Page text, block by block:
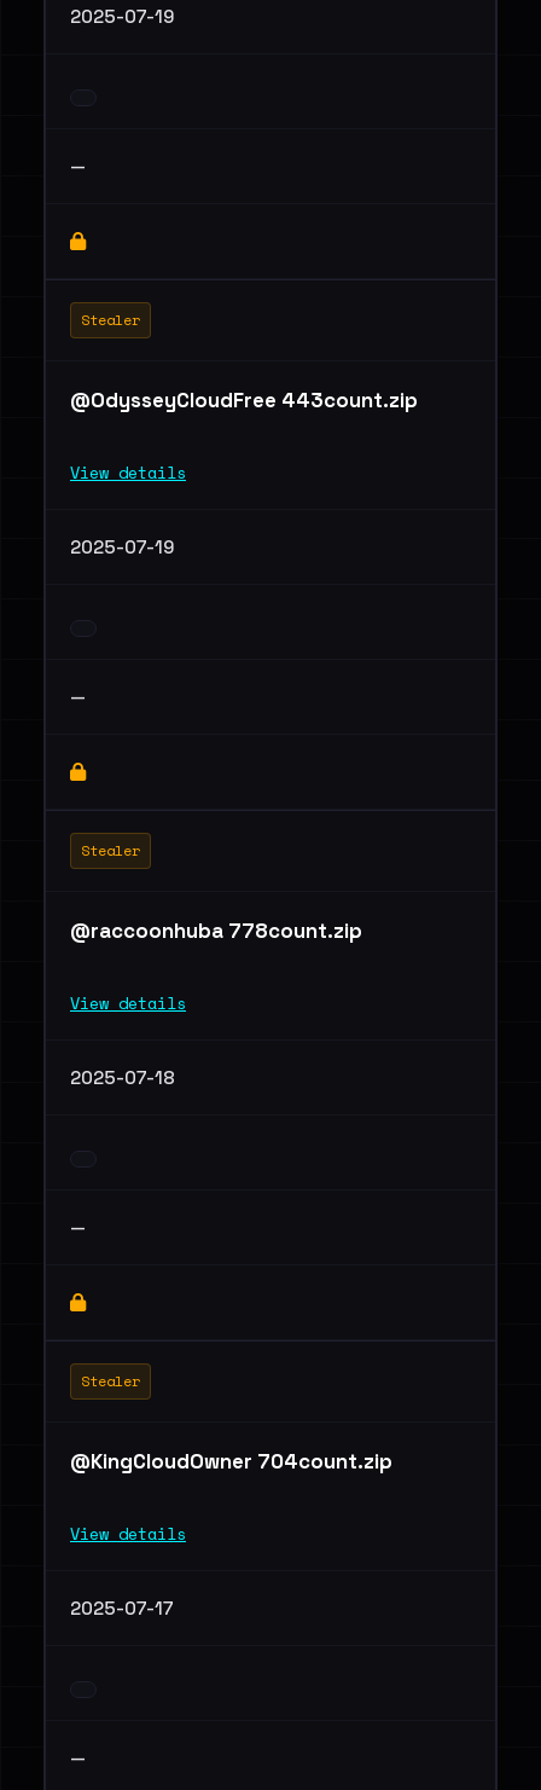
2025-07-19
—
Stealer
@OdysseyCloudFree 443count.zip
View details
2025-07-19
—
Stealer
@raccoonhuba 778count.zip
View details
2025-07-18
—
Stealer
@KingCloudOwner 704count.zip
View details
2025-07-17
—